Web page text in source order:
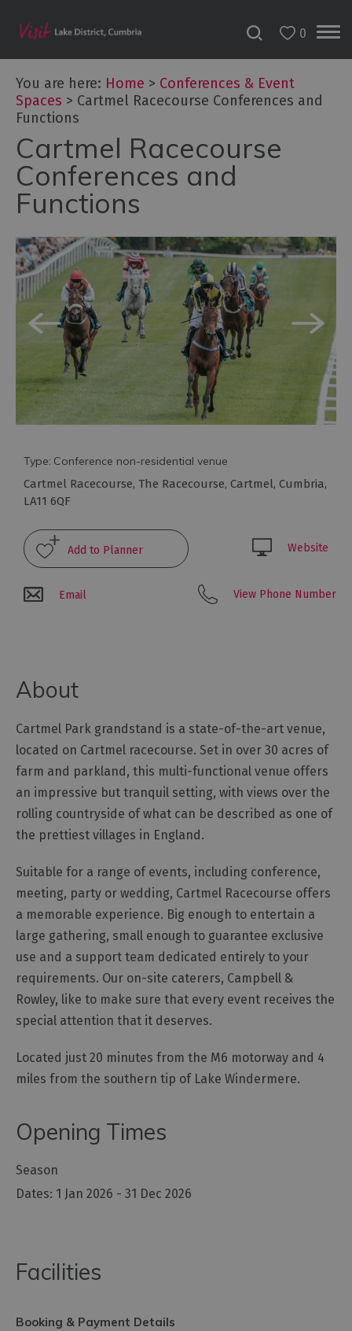
Conference
Venues
with
Rooms
Meeting
Spaces
Functions,
Banquets
and
Corporate
Event
Venues
Team
Event
Organisers,
Catering
&
Suppliers
0
You are here: Home > Conferences & Event
Spaces > Cartmel Racecourse Conferences and
Functions
Cartmel Racecourse
Conferences and
Functions
Type: Conference non-residential venue
Cartmel Racecourse, The Racecourse, Cartmel, Cumbria,
LA11 6QF
Website
Email View Phone Number
About
Cartmel Park grandstand is a state-of-the-art venue,
located on Cartmel racecourse. Set in over 30 acres of
farm and parkland, this multi-functional venue offers
an impressive but tranquil setting, with views over the
rolling countryside of what can be described as one of
the prettiest villages in England.
Suitable for a range of events, including conference,
meeting, party or wedding, Cartmel Racecourse offers
a memorable experience. Big enough to entertain a
large gathering, small enough to guarantee exclusive
use and a support team dedicated entirely to your
requirements. Our on-site caterers, Campbell &
Rowley, like to make sure that every event receives the
special attention that it deserves.
Located just 20 minutes from the M6 motorway and 4
miles from the southern tip of Lake Windermere.
Opening Times
Season
1 Jan 2026 - 31 Dec 2026
Facilities
Booking & Payment Details